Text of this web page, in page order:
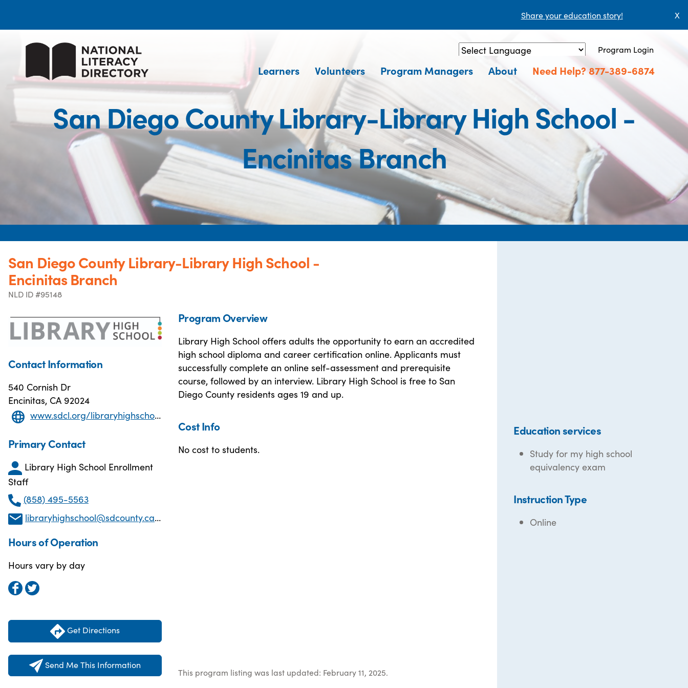
Share your education story! X
Powered by Translate
Program Login
Learners Volunteers Program Managers About Need Help? 877-389-6874
San Diego County Library-Library High School -
Encinitas Branch
San Diego County Library-Library High School -
Encinitas Branch
NLD ID #95148
Contact Information
540 Cornish Dr
Encinitas, CA 92024
www.sdcl.org/libraryhighschool/
Primary Contact
Library High School Enrollment
Staff
(858) 495-5563
libraryhighschool@sdcounty.ca.gov
Hours of Operation
Hours vary by day
Get Directions
Send Me This Information
Program Overview
Library High School offers adults the opportunity to earn an accredited
high school diploma and career certification online. Applicants must
successfully complete an online self-assessment and prerequisite
course, followed by an interview. Library High School is free to San
Diego County residents ages 19 and up.
Cost Info
No cost to students.
This program listing was last updated: February 11, 2025.
Education services
Study for my high school
equivalency exam
Instruction Type
Online